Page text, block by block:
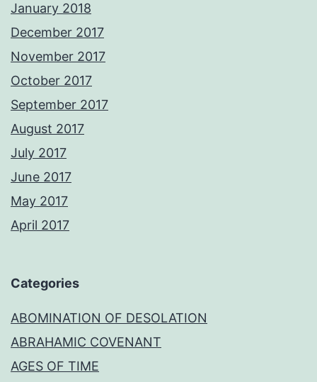
January 2018
December 2017
November 2017
October 2017
September 2017
August 2017
July 2017
June 2017
May 2017
April 2017
Categories
ABOMINATION OF DESOLATION
ABRAHAMIC COVENANT
AGES OF TIME